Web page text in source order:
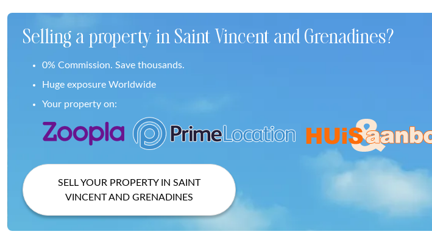
Selling a property in Saint Vincent and Grenadines?
0% Commission. Save thousands.
Huge exposure Worldwide
Your property on:
SELL YOUR PROPERTY IN SAINT
VINCENT AND GRENADINES